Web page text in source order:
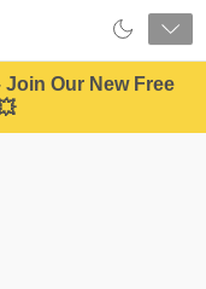
Our New Free